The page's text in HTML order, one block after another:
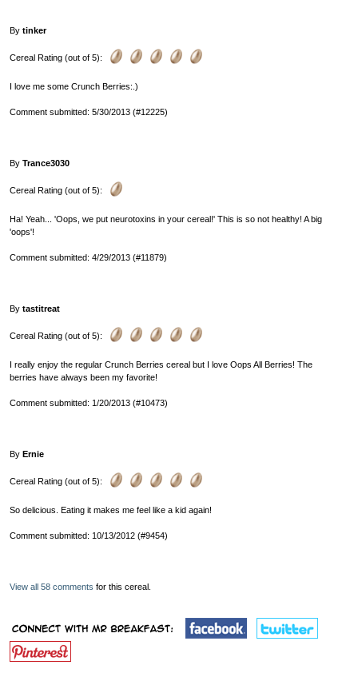
By tinker
Cereal Rating (out of 5):
I love me some Crunch Berries:.)
Comment submitted: 5/30/2013 (#12225)
By Trance3030
Cereal Rating (out of 5):
Ha! Yeah... 'Oops, we put neurotoxins in your cereal!' This is so not healthy! A big
'oops'!
Comment submitted: 4/29/2013 (#11879)
By tastitreat
Cereal Rating (out of 5):
I really enjoy the regular Crunch Berries cereal but I love Oops All Berries! The
berries have always been my favorite!
Comment submitted: 1/20/2013 (#10473)
By Ernie
Cereal Rating (out of 5):
So delicious. Eating it makes me feel like a kid again!
Comment submitted: 10/13/2012 (#9454)
View all 58 comments for this cereal.